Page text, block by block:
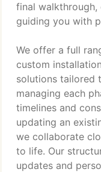
final
guiding you with
We offer a full
custom
solutions tailored
managing each
timelines and
updating an
we collaborate
to life. Our
updates and